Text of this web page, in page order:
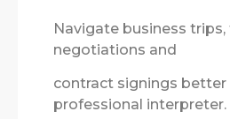
Navigate business
negotiations and
contract signings better
professional interpreter.